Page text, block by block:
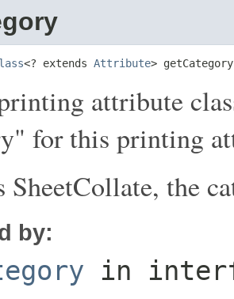
<? extends Attribute>
attribute
for this printing
SheetCollate, the
by:
in